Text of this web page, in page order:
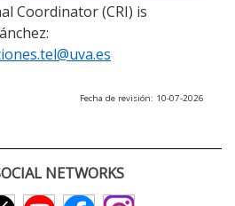
Coordinator (CRI) is
Fecha de revisión: 10-07-2026
NETWORKS